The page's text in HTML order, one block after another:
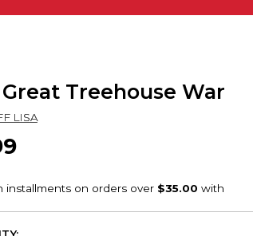
Treehouse War
LISA